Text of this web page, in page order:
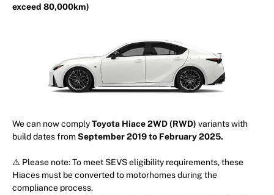
exceed 80,000km)
We can now complyToyota Hiace 2WD (RWD) variants with
build dates fromSeptember 2019 to February 2025.
⚠️ Please note: To meet SEVS eligibility requirements, these
Hiaces must be converted to motorhomes during the
compliance process.